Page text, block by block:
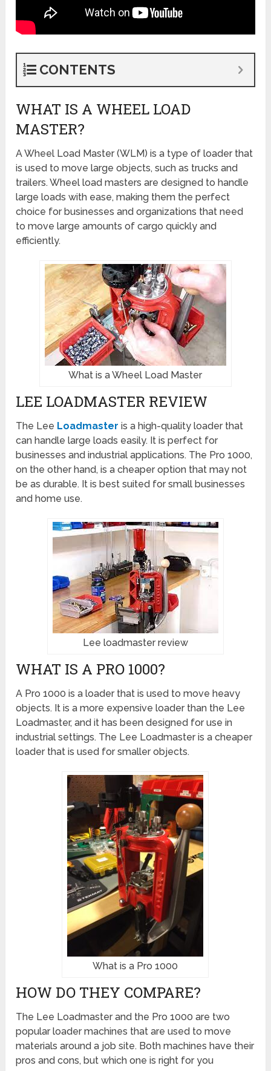
CONTENTS
WHAT IS A WHEEL LOAD
MASTER?
A Wheel Load Master (WLM) is a type of loader that
is used to move large objects, such as trucks and
trailers. Wheel load masters are designed to handle
large loads with ease, making them the perfect
choice for businesses and organizations that need
to move large amounts of cargo quickly and
efficiently.
What is a Wheel Load Master
LEE LOADMASTER REVIEW
The Lee Loadmaster is a high-quality loader that
can handle large loads easily. It is perfect for
businesses and industrial applications. The Pro 1000,
on the other hand, is a cheaper option that may not
be as durable. It is best suited for small businesses
and home use.
Lee loadmaster review
WHAT IS A PRO 1000?
A Pro 1000 is a loader that is used to move heavy
objects. It is a more expensive loader than the Lee
Loadmaster, and it has been designed for use in
industrial settings. The Lee Loadmaster is a cheaper
loader that is used for smaller objects.
What is a Pro 1000
HOW DO THEY COMPARE?
The Lee Loadmaster and the Pro 1000 are two
popular loader machines that are used to move
materials around a job site. Both machines have their
pros and cons, but which one is right for you